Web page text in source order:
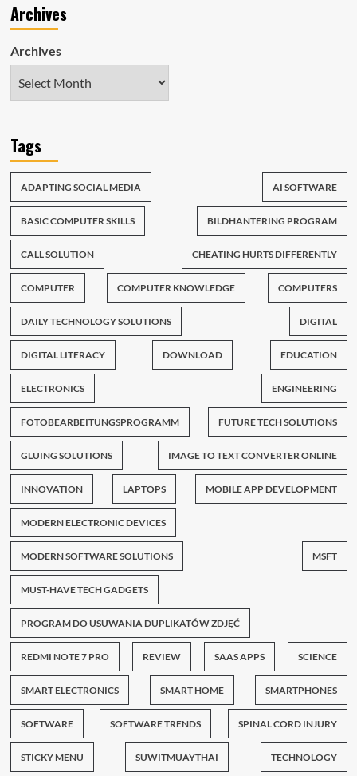
Archives
Archives
Tags
ADAPTING SOCIAL MEDIA AI SOFTWARE
BASIC COMPUTER SKILLS BILDHANTERING PROGRAM
CALL SOLUTION CHEATING HURTS DIFFERENTLY
COMPUTER COMPUTER KNOWLEDGE COMPUTERS
DAILY TECHNOLOGY SOLUTIONS DIGITAL
DIGITAL LITERACY DOWNLOAD EDUCATION
ELECTRONICS ENGINEERING
FOTOBEARBEITUNGSPROGRAMM FUTURE TECH SOLUTIONS
GLUING SOLUTIONS IMAGE TO TEXT CONVERTER ONLINE
INNOVATION LAPTOPS MOBILE APP DEVELOPMENT
MODERN ELECTRONIC DEVICES
MODERN SOFTWARE SOLUTIONS MSFT
MUST-HAVE TECH GADGETS
PROGRAM DO USUWANIA DUPLIKATÓW ZDJĘĆ
REDMI NOTE 7 PRO REVIEW SAAS APPS SCIENCE
SMART ELECTRONICS SMART HOME SMARTPHONES
SOFTWARE SOFTWARE TRENDS SPINAL CORD INJURY
STICKY MENU SUWITMUAYTHAI TECHNOLOGY